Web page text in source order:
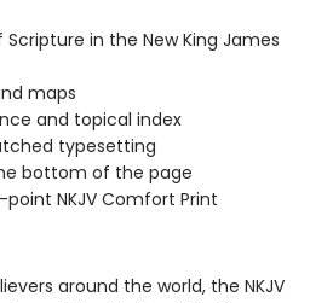
in the New King James
maps
and topical index
typesetting
bottom of the page
NKJV Comfort Print
around the world, the NKJV